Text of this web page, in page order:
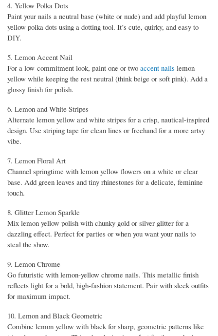
4. Yellow Polka Dots
Paint your nails a neutral base (white or nude) and add playful lemon
yellow polka dots using a dotting tool. It’s cute, quirky, and easy to
DIY.
5. Lemon Accent Nail
For a low-commitment look, paint one or two accent nails lemon
yellow while keeping the rest neutral (think beige or soft pink). Add a
glossy finish for polish.
6. Lemon and White Stripes
Alternate lemon yellow and white stripes for a crisp, nautical-inspired
design. Use striping tape for clean lines or freehand for a more artsy
vibe.
7. Lemon Floral Art
Channel springtime with lemon yellow flowers on a white or clear
base. Add green leaves and tiny rhinestones for a delicate, feminine
touch.
8. Glitter Lemon Sparkle
Mix lemon yellow polish with chunky gold or silver glitter for a
dazzling effect. Perfect for parties or when you want your nails to
steal the show.
9. Lemon Chrome
Go futuristic with lemon-yellow chrome nails. This metallic finish
reflects light for a bold, high-fashion statement. Pair with sleek outfits
for maximum impact.
10. Lemon and Black Geometric
Combine lemon yellow with black for sharp, geometric patterns like